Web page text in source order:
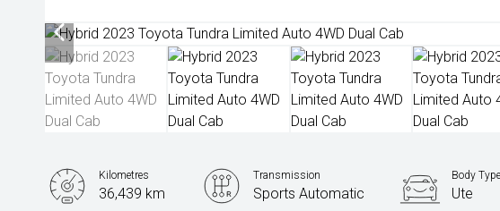
Kilometres
36,439 km
Transmission
Sports Automatic
Body Type
Ute